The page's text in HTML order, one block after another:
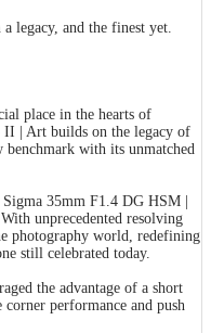
legacy, and the finest yet.
place in the hearts of
II | Art builds on the legacy of
benchmark with its unmatched
35mm F1.4 DG HSM |
unprecedented resolving
photography world, redefining
still celebrated today.
the advantage of a short
performance and push